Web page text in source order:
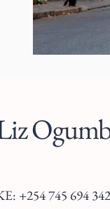
+254 745 694 342